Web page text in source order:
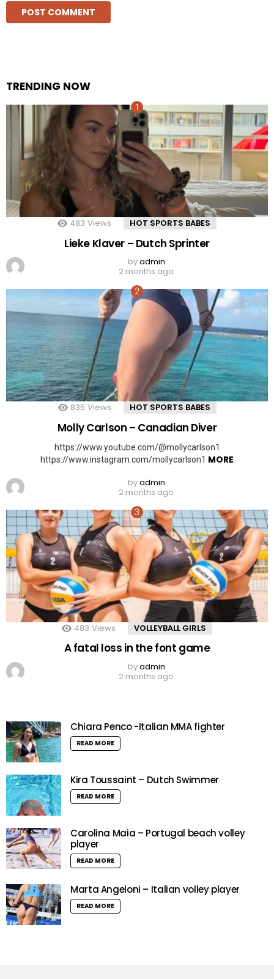
TRENDING NOW
483 Views HOT SPORTS BABES
Lieke Klaver – Dutch Sprinter
byadmin
2 months ago
835 Views HOT SPORTS BABES
Molly Carlson – Canadian Diver
https://www.youtube.com/@mollycarlson1
https://www.instagram.com/mollycarlson1 MORE
byadmin
2 months ago
483 Views VOLLEYBALL GIRLS
A fatal loss in the font game
byadmin
2 months ago
Chiara Penco -Italian MMA fighter
READ MORE
Kira Toussaint – Dutch Swimmer
READ MORE
Carolina Maia – Portugal beach volley
player
READ MORE
Marta Angeloni – Italian volley player
READ MORE